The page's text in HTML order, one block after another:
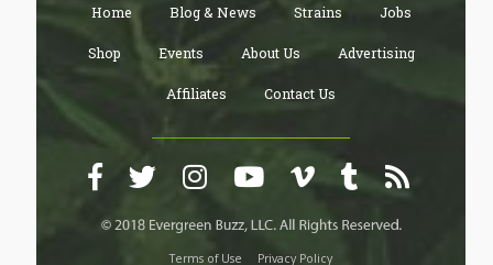
Home Blog & News Strains Jobs
Shop Events About Us Advertising
Affiliates Contact Us
Terms of Use Privacy Policy